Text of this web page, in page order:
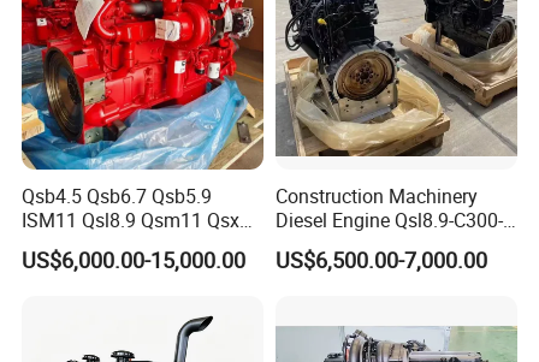
Qsb4.5 Qsb6.7 Qsb5.9
ISM11 Qsl8.9 Qsm11 Qsx15
Complete Diesel Engine for
Cummins
US$6,000.00-15,000.00
Construction Machinery
Diesel Engine Qsl8.9-C300-
US$6,500.00-7,000.00